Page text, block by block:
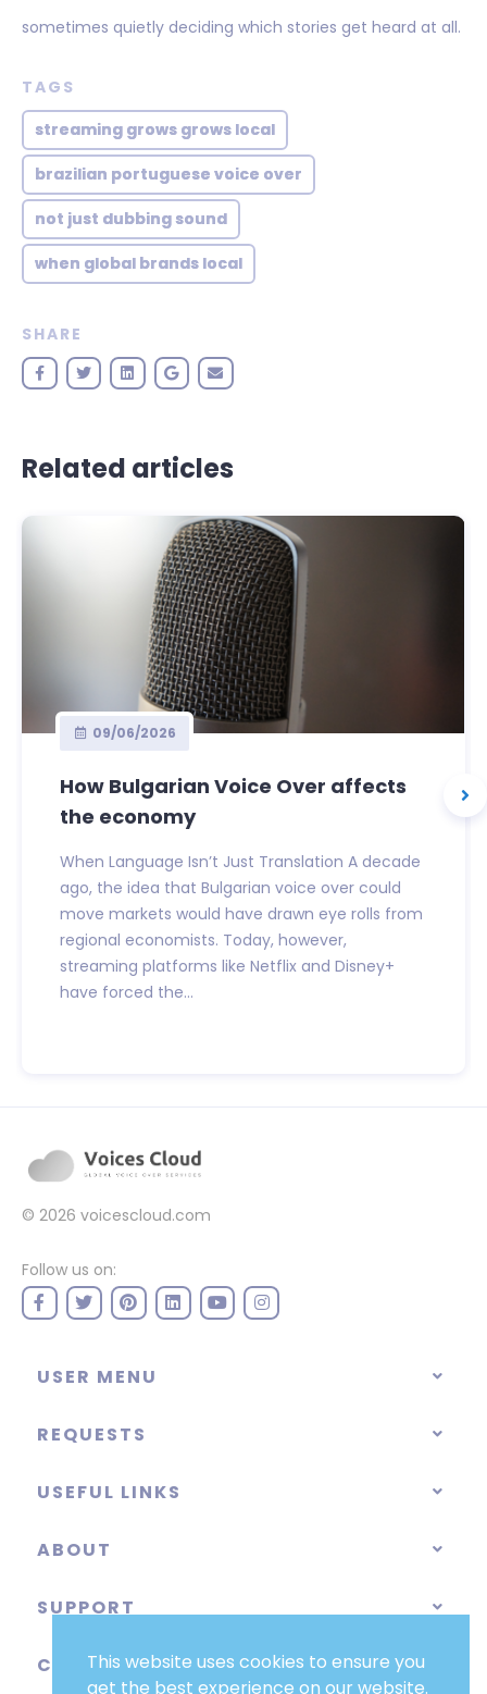
sometimes quietly deciding which stories get heard at all.
TAGS
streaming grows grows local
brazilian portuguese voice over
not just dubbing sound
when global brands local
SHARE
Related articles
09/06/2026
How Bulgarian Voice Over affects
the economy
When Language Isn’t Just Translation A decade
ago, the idea that Bulgarian voice over could
move markets would have drawn eye rolls from
regional economists. Today, however,
streaming platforms like Netflix and Disney+
have forced the...
© 2026 voicescloud.com
Follow us on:
USER MENU
REQUESTS
USEFUL LINKS
ABOUT
SUPPORT
CATEGORIES
This website uses cookies to ensure you
get the best experience on our website.